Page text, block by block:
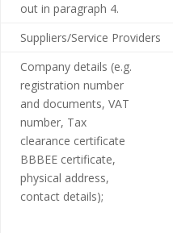
out in paragraph 4.
Suppliers/Service Providers
Company details (e.g.
registration number
and documents, VAT
number, Tax
clearance certificate
BBBEE certificate,
physical address,
contact details);